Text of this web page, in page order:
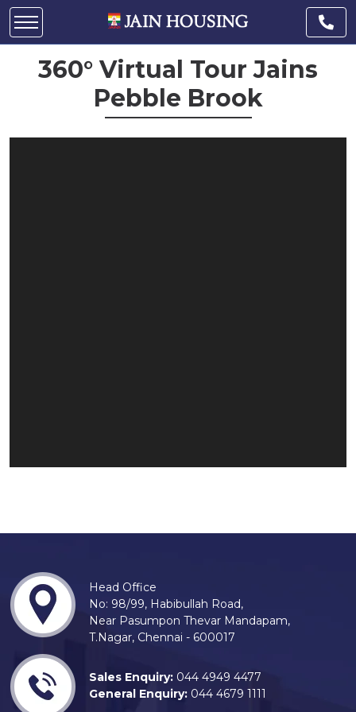
360° Virtual Tour Jains
Pebble Brook
Head Office
No: 98/99, Habibullah Road,
Near Pasumpon Thevar Mandapam,
T.Nagar, Chennai - 600017
Sales Enquiry: 044 4949 4477
General Enquiry: 044 4679 1111